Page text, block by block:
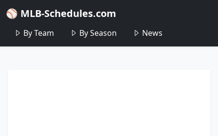
⚾ MLB-Schedules.com
By Team By Season News